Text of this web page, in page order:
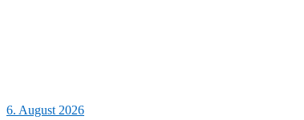
6. August 2026